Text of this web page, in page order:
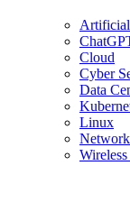
Cloud
Cyber
Data
Linux